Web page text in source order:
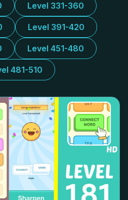
Level 331-360
Level 391-420
Level 451-480
481-510